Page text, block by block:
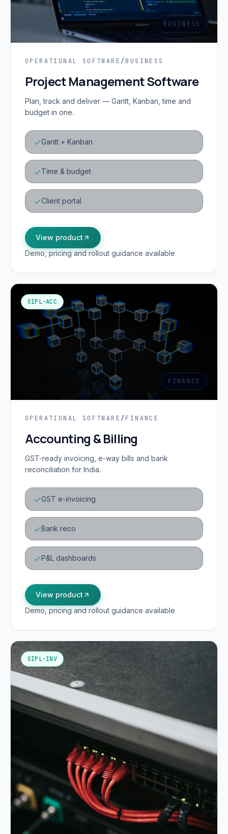
BUSINESS
OPERATIONAL SOFTWARE / BUSINESS
Project Management Software
Plan, track and deliver — Gantt, Kanban, time and
budget in one.
Gantt + Kanban
Time & budget
Client portal
View product
Demo, pricing and rollout guidance available
SIPL-ACC
FINANCE
OPERATIONAL SOFTWARE / FINANCE
Accounting & Billing
GST-ready invoicing, e-way bills and bank
reconciliation for India.
GST e-invoicing
Bank reco
P&L dashboards
View product
Demo, pricing and rollout guidance available
SIPL-INV